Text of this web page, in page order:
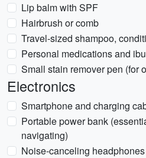
Lip balm with SPF
Hairbrush or comb
Travel-sized shampoo,
Personal medications and
Small stain remover pen (for
Electronics
Smartphone and charging
Portable power bank
navigating)
Noise-canceling